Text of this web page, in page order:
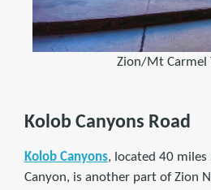
Zion/Mt Carmel
Kolob Canyons Road
Kolob Canyons, located 40
Canyon, is another part of Zion